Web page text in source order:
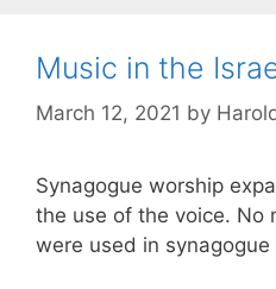
Music in the
March 12, 2021 by
Synagogue worship
the use of the voice. No
were used in synagogue